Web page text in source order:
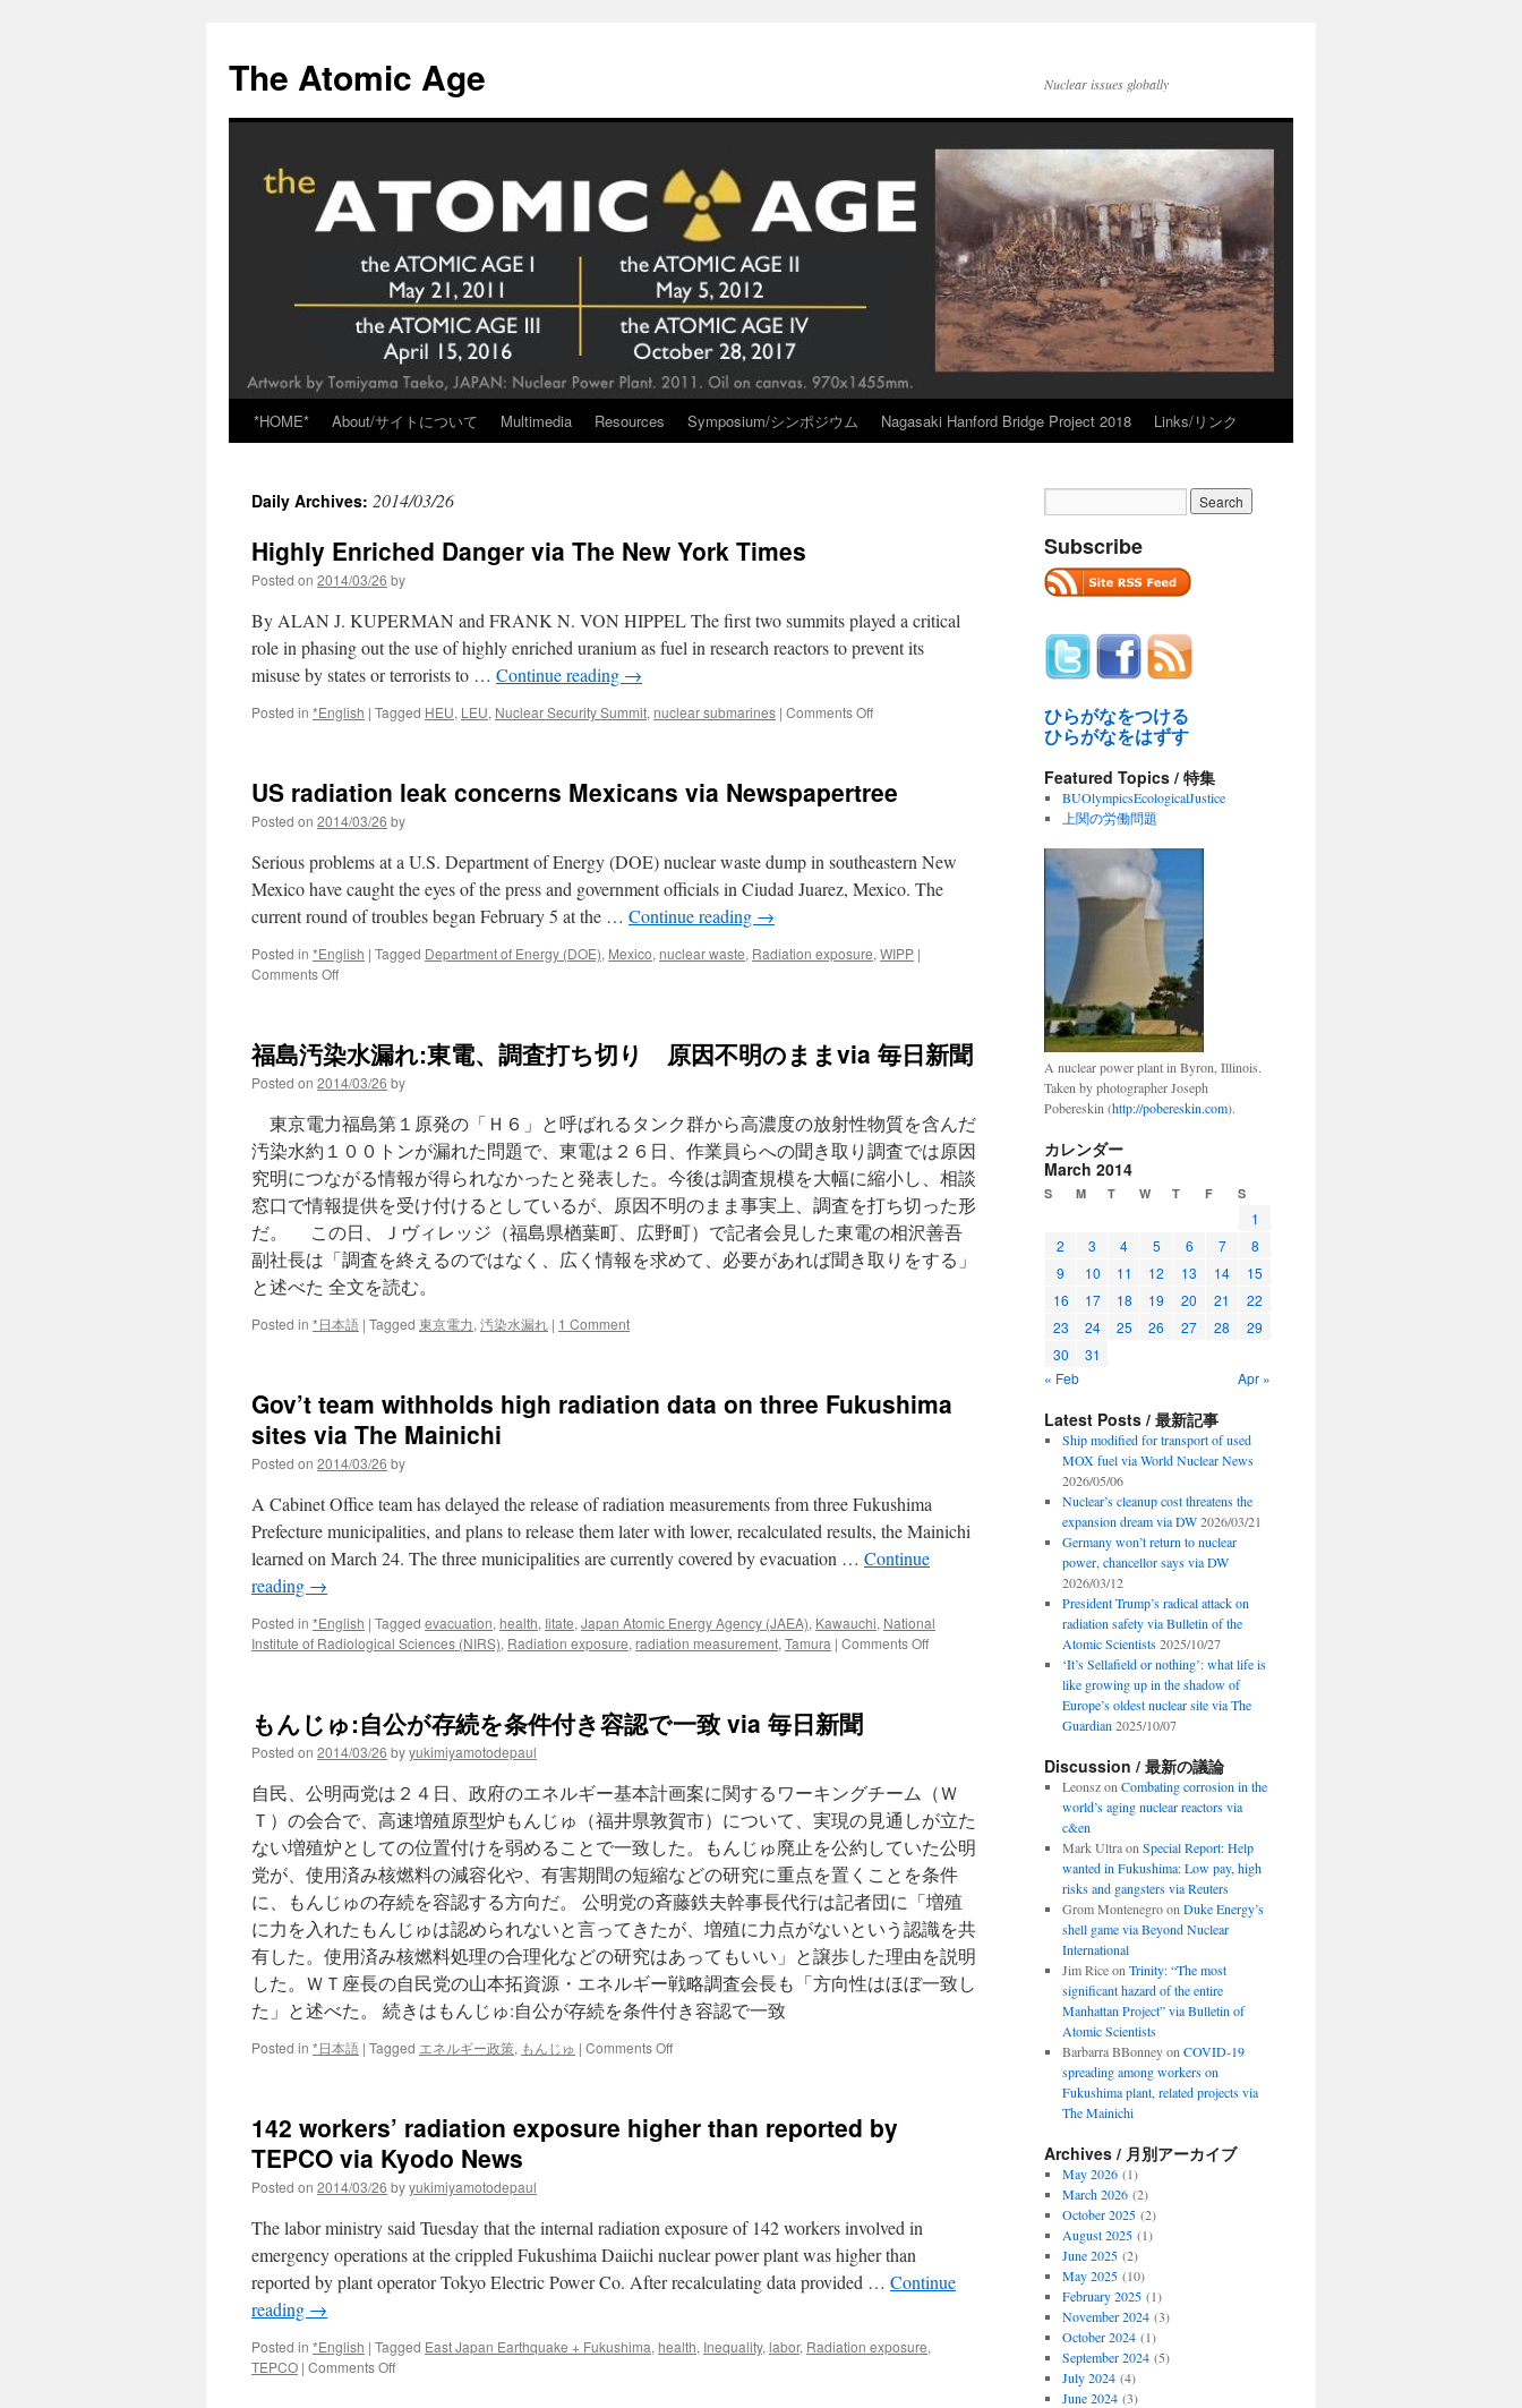
content
The Atomic Age Nuclear issues globally
*HOME* About/サイトについて Multimedia Resources Symposium/シンポジウム Nagasaki Hanford Bridge Project 2018 Links/リンク
Daily Archives: 2014/03/26
Highly Enriched Danger via The New York Times
Posted on 2014/03/26 by
By ALAN J. KUPERMAN and FRANK N. VON HIPPEL The first two summits played a critical
role in phasing out the use of highly enriched uranium as fuel in research reactors to prevent its
misuse by states or terrorists to … Continue reading →
Posted in *English | Tagged HEU, LEU, Nuclear Security Summit, nuclear submarines | Comments Offon
via
York
Times
US radiation leak concerns Mexicans via Newspapertree
Posted on 2014/03/26 by
Serious problems at a U.S. Department of Energy (DOE) nuclear waste dump in southeastern New
Mexico have caught the eyes of the press and government officials in Ciudad Juarez, Mexico. The
current round of troubles began February 5 at the … Continue reading →
Posted in *English | Tagged Department of Energy (DOE), Mexico, nuclear waste, Radiation exposure, WIPP |
Comments Offon
concerns
Mexicans
via
Newspapertree
福島汚染水漏れ:東電、調査打ち切り 原因不明のままvia 毎日新聞
Posted on 2014/03/26 by
東京電力福島第１原発の「Ｈ６」と呼ばれるタンク群から高濃度の放射性物質を含んだ
汚染水約１００トンが漏れた問題で、東電は２６日、作業員らへの聞き取り調査では原因
究明につながる情報が得られなかったと発表した。今後は調査規模を大幅に縮小し、相談
窓口で情報提供を受け付けるとしているが、原因不明のまま事実上、調査を打ち切った形
だ。 この日、Ｊヴィレッジ（福島県楢葉町、広野町）で記者会見した東電の相沢善吾
副社長は「調査を終えるのではなく、広く情報を求めて、必要があれば聞き取りをする」
と述べた 全文を読む。
Posted in *日本語 | Tagged 東京電力, 汚染水漏れ | 1 Comment
Gov’t team withholds high radiation data on three Fukushima
sites via The Mainichi
Posted on 2014/03/26 by
A Cabinet Office team has delayed the release of radiation measurements from three Fukushima
Prefecture municipalities, and plans to release them later with lower, recalculated results, the Mainichi
learned on March 24. The three municipalities are currently covered by evacuation … Continue
reading →
Posted in *English | Tagged evacuation, health, Iitate, Japan Atomic Energy Agency (JAEA), Kawauchi, National
Institute of Radiological Sciences (NIRS), Radiation exposure, radiation measurement, Tamura | Comments Offon
on
three
Fukushima
sites
via
The
Mainichi
もんじゅ:自公が存続を条件付き容認で一致 via 毎日新聞
Posted on 2014/03/26 byyukimiyamotodepaul
自民、公明両党は２４日、政府のエネルギー基本計画案に関するワーキングチーム（Ｗ
Ｔ）の会合で、高速増殖原型炉もんじゅ（福井県敦賀市）について、実現の見通しが立た
ない増殖炉としての位置付けを弱めることで一致した。もんじゅ廃止を公約していた公明
党が、使用済み核燃料の減容化や、有害期間の短縮などの研究に重点を置くことを条件
に、もんじゅの存続を容認する方向だ。 公明党の斉藤鉄夫幹事長代行は記者団に「増殖
に力を入れたもんじゅは認められないと言ってきたが、増殖に力点がないという認識を共
有した。使用済み核燃料処理の合理化などの研究はあってもいい」と譲歩した理由を説明
した。ＷＴ座長の自民党の山本拓資源・エネルギー戦略調査会長も「方向性はほぼ一致し
た」と述べた。 続きはもんじゅ:自公が存続を条件付き容認で一致
Posted in *日本語 | Tagged エネルギー政策, もんじゅ | Comments Offon
ゅ:
続
を
件
容
142 workers’ radiation exposure higher than reported by
TEPCO via Kyodo News
Posted on 2014/03/26 byyukimiyamotodepaul
The labor ministry said Tuesday that the internal radiation exposure of 142 workers involved in
emergency operations at the crippled Fukushima Daiichi nuclear power plant was higher than
reported by plant operator Tokyo Electric Power Co. After recalculating data provided … Continue
reading →
Posted in *English | Tagged East Japan Earthquake + Fukushima, health, Inequality, labor, Radiation exposure,
TEPCO | Comments Offon
Subscribe
ひらがなをつける
ひらがなをはずす
Featured Topics / 特集
BUOlympicsEcologicalJustice
上関の労働問題
A nuclear power plant in Byron, Illinois.
Taken by photographer Joseph
Pobereskin (http://pobereskin.com).
カレンダー
March 2014
S M T W T F S
1
2
3 4 5 6 7
8
9
10 11 12 13 14
15
16
17 18 19 20 21
22
23
24 25 26 27 28
29
30
31
« Feb
Apr »
Latest Posts / 最新記事
Ship modified for transport of used
MOX fuel via World Nuclear News
2026/05/06
Nuclear’s cleanup cost threatens the
expansion dream via DW 2026/03/21
Germany won’t return to nuclear
power, chancellor says via DW
2026/03/12
President Trump’s radical attack on
radiation safety via Bulletin of the
Atomic Scientists 2025/10/27
‘It’s Sellafield or nothing’: what life is
like growing up in the shadow of
Europe’s oldest nuclear site via The
Guardian 2025/10/07
Discussion / 最新の議論
Leonszon Combating corrosion in the
world’s aging nuclear reactors via
c&en
Mark Ultraon Special Report: Help
wanted in Fukushima: Low pay, high
risks and gangsters via Reuters
Grom Montenegroon Duke Energy’s
shell game via Beyond Nuclear
International
Jim Riceon Trinity: “The most
significant hazard of the entire
Manhattan Project” via Bulletin of
Atomic Scientists
Barbarra BBonneyon COVID-19
spreading among workers on
Fukushima plant, related projects via
The Mainichi
Archives / 月別アーカイブ
May 2026(1)
March 2026(2)
October 2025(2)
August 2025(1)
June 2025(2)
May 2025(10)
February 2025(1)
November 2024(3)
October 2024(1)
September 2024(5)
July 2024(4)
June 2024(3)